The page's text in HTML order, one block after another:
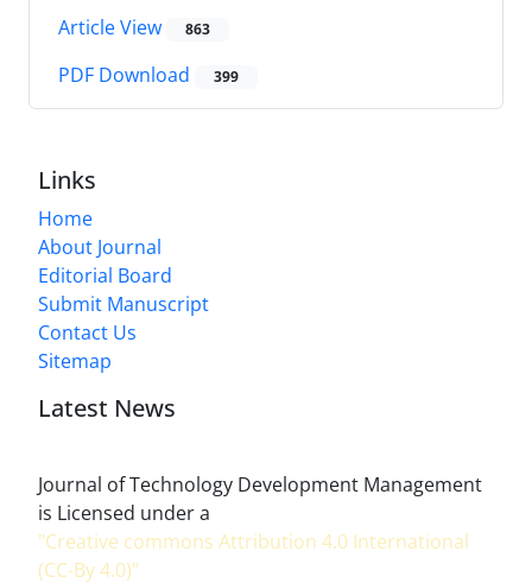
Article View 863
PDF Download 399
Links
Home
About Journal
Editorial Board
Submit Manuscript
Contact Us
Sitemap
Latest News
Journal of Technology Development Management
is Licensed under a
"Creative commons Attribution 4.0 International
(CC-By 4.0)"